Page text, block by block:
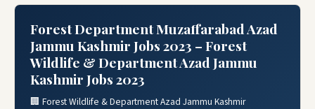
Forest Department Muzaffarabad Azad
Jammu Kashmir Jobs 2023 – Forest
Wildlife & Department Azad Jammu
Kashmir Jobs 2023
🏢 Forest Wildlife & Department Azad Jammu Kashmir